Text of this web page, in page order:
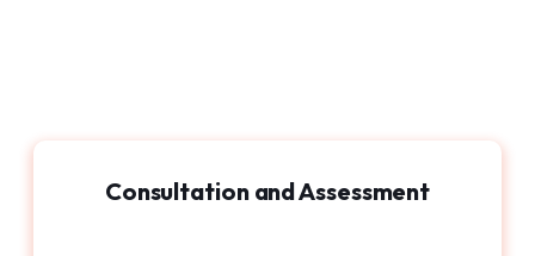
Consultation and Assessment